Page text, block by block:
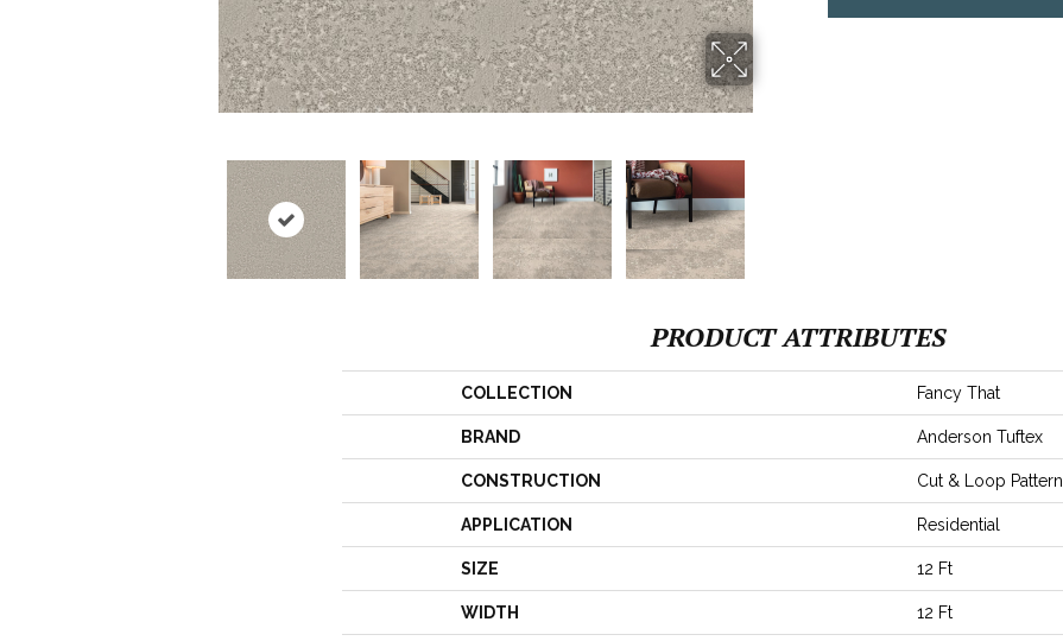
PRODUCT ATTRIBUTES
COLLECTION Fancy That
BRAND Anderson Tuftex
CONSTRUCTION Cut & Loop Pattern
APPLICATION Residential
SIZE 12 Ft
WIDTH 12 Ft